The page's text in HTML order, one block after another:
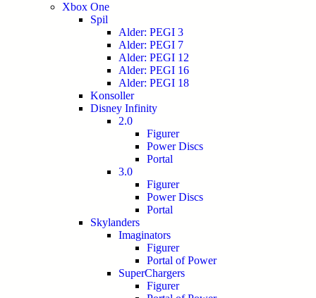
Xbox One
Spil
Alder: PEGI 3
Alder: PEGI 7
Alder: PEGI 12
Alder: PEGI 16
Alder: PEGI 18
Konsoller
Disney Infinity
2.0
Figurer
Power Discs
Portal
3.0
Figurer
Power Discs
Portal
Skylanders
Imaginators
Figurer
Portal of Power
SuperChargers
Figurer